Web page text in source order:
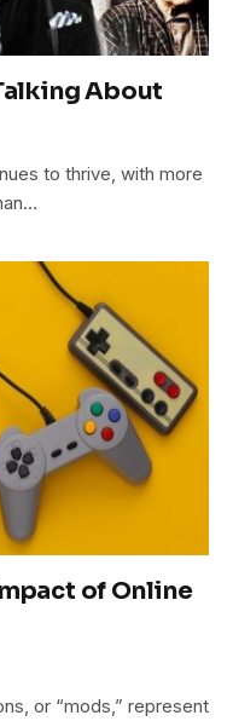
About
to thrive, with more
of Online
or “mods,” represent